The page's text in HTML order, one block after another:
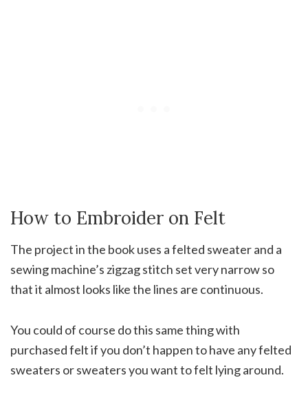
How to Embroider on Felt
The project in the book uses a felted sweater and a
sewing machine’s zigzag stitch set very narrow so
that it almost looks like the lines are continuous.
You could of course do this same thing with
purchased felt if you don’t happen to have any felted
sweaters or sweaters you want to felt lying around.